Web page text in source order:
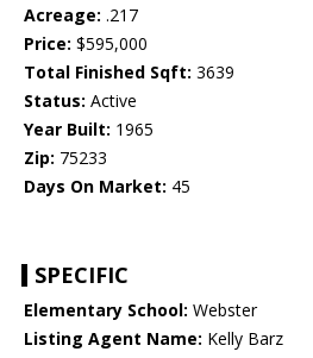
Acreage: .217
Price: $595,000
Total Finished Sqft: 3639
Status: Active
Year Built: 1965
Zip: 75233
Days On Market: 45
SPECIFIC
Elementary School: Webster
Listing Agent Name: Kelly Barz